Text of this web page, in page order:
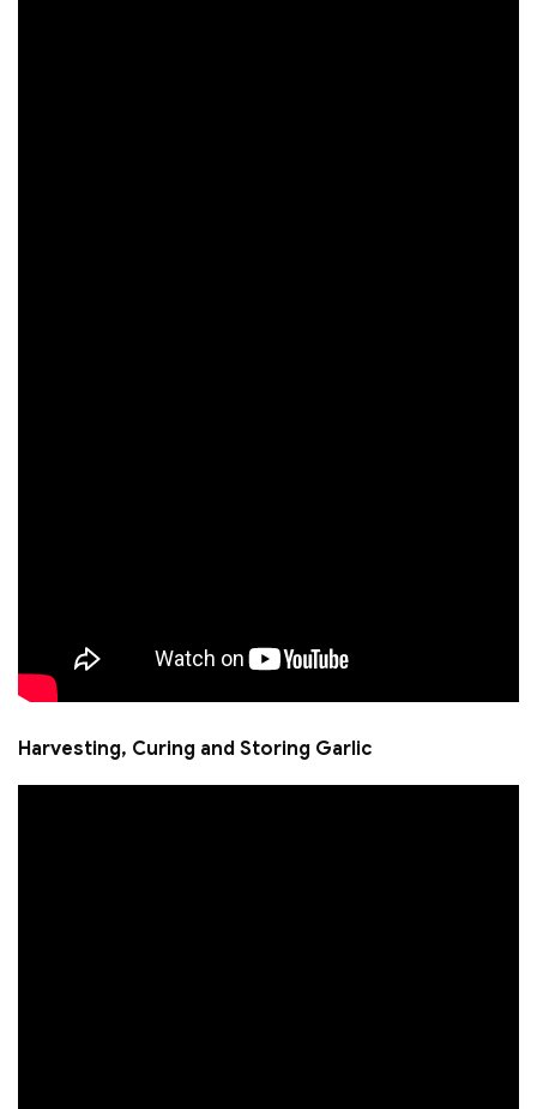
Harvesting, Curing and Storing Garlic